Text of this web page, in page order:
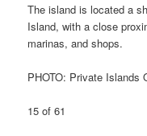
The island is located a
Island, with a close
marinas, and shops.
PHOTO: Private Islands
15 of 61